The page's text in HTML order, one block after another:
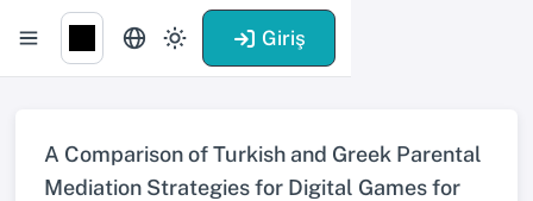
Giriş
A Comparison of Turkish and Greek Parental
Mediation Strategies for Digital Games for